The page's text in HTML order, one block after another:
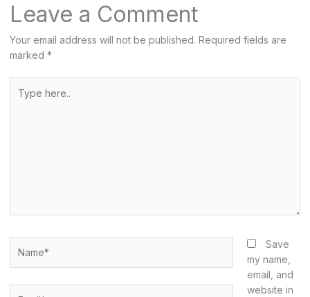
Leave a Comment
Your email address will not be published. Required fields are
marked *
here..
Save
my name,
email, and
website in